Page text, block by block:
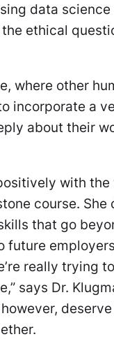
data
ethical
where other
incorporate a
about their
with the
course. She
that go
really trying
says Dr.